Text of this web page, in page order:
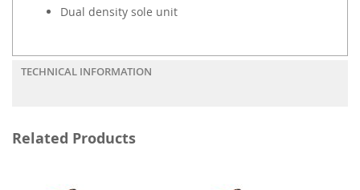
Dual density sole unit
TECHNICAL INFORMATION
Related Products